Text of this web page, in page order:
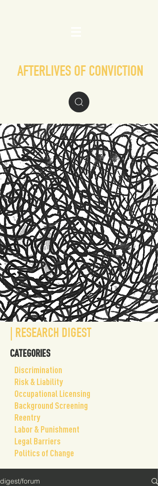
AFTERLIVES OF CONVICTION
| RESEARCH DIGEST
CATEGORIES
​Discrimination
Risk & Liability
Occupational Licensing
Background Screening
Reentry
Labor & Punishment
Legal Barriers
Politics of Change
digest/forum